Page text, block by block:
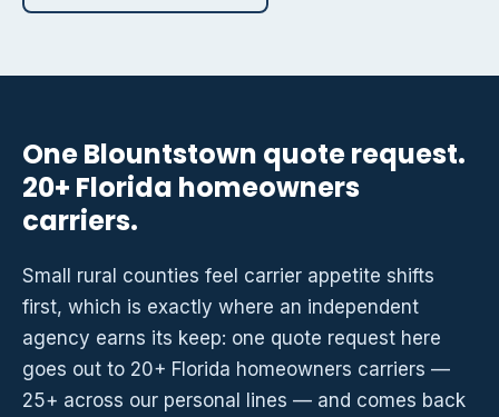
One Blountstown quote request.
20+ Florida homeowners
carriers.
Small rural counties feel carrier appetite shifts
first, which is exactly where an independent
agency earns its keep: one quote request here
goes out to 20+ Florida homeowners carriers —
25+ across our personal lines — and comes back